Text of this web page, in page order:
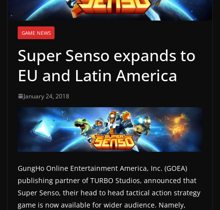
e
a
s
s
,
u
a
s
a
GAME NEWS
Super Senso expands to
EU and Latin America
January 24, 2018
GungHo Online Entertainment America, Inc. (GOEA)
publishing partner of TURBO Studios, announced that
Super Senso, their head to head tactical action strategy
game is now available for wider audience. Namely,